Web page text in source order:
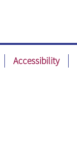
Accessibility